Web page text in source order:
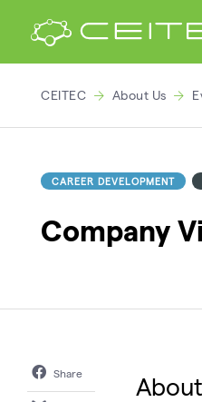
CEITEC About Us
CAREER DEVELOPMENT
Company
Share